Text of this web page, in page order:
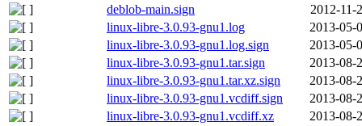
deblob-main.sign
2012-11-
linux-libre-3.0.93-gnu1.log
2013-05-
linux-libre-3.0.93-gnu1.log.sign
2013-05-
linux-libre-3.0.93-gnu1.tar.sign
2013-08-
linux-libre-3.0.93-gnu1.tar.xz.sign
2013-08-
linux-libre-3.0.93-gnu1.vcdiff.sign
2013-08-
linux-libre-3.0.93-gnu1.vcdiff.xz
2013-08-